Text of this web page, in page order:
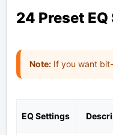
24 Preset
Note: If you want
EQ Settings